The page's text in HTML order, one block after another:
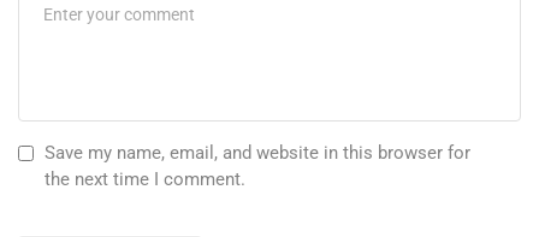
Save my name, email, and website in this browser for
the next time I comment.